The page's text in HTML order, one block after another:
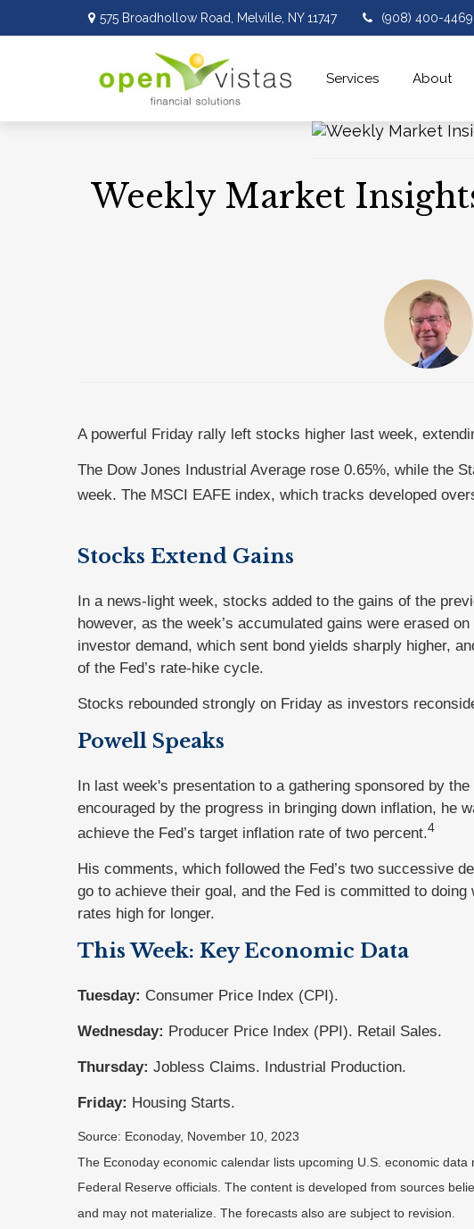
575 Broadhollow Road, Melville, NY 11747 (908) 400-4469
Services About
Weekly Market
A powerful Friday rally left stocks higher last week,
The Dow Jones Industrial Average rose 0.65%, while the
week. The MSCI EAFE index, which tracks developed
Stocks Extend Gains
In a news-light week, stocks added to the gains of the
however, as the week’s accumulated gains were erased
investor demand, which sent bond yields sharply higher,
of the Fed’s rate-hike cycle.
Stocks rebounded strongly on Friday as investors
Powell Speaks
In last week's presentation to a gathering sponsored by
encouraged by the progress in bringing down inflation, he
achieve the Fed’s target inflation rate of two percent.4
His comments, which followed the Fed’s two successive
go to achieve their goal, and the Fed is committed to
rates high for longer.
This Week: Key Economic Data
Tuesday: Consumer Price Index (CPI).
Wednesday: Producer Price Index (PPI). Retail Sales.
Thursday: Jobless Claims. Industrial Production.
Friday: Housing Starts.
Source: Econoday, November 10, 2023
The Econoday economic calendar lists upcoming U.S. economic
Federal Reserve officials. The content is developed from sources
and may not materialize. The forecasts also are subject to revision.